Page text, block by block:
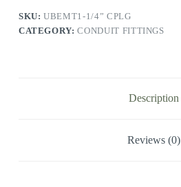
SKU:UBEMT1-1/4” CPLG
CATEGORY:CONDUIT FITTINGS
Description
Reviews (0)